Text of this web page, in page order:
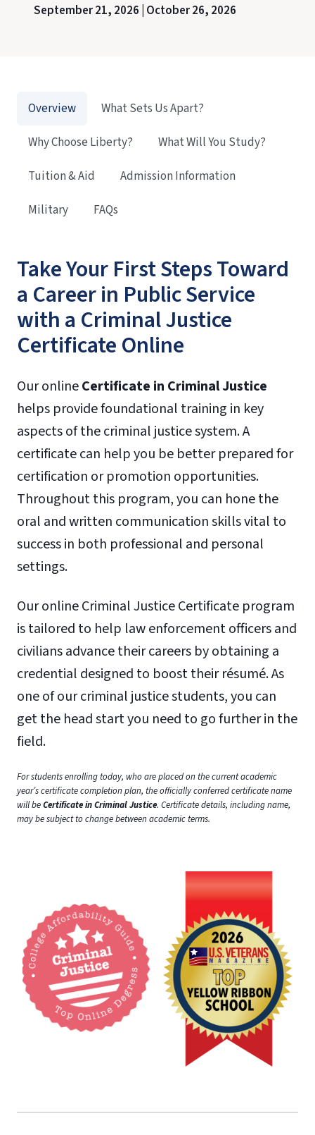
September 21, 2026 | October 26, 2026
Take Your First Steps Toward
a Career in Public Service
with a Criminal Justice
Certificate Online
Our onlineCertificate in Criminal Justice
helps provide foundational training in key
aspects of the criminal justice system. A
certificate can help you be better prepared for
certification or promotion opportunities.
Throughout this program, you can hone the
oral and written communication skills vital to
success in both professional and personal
settings.
Our online Criminal Justice Certificate program
is tailored to help law enforcement officers and
civilians advance their careers by obtaining a
credential designed to boost their résumé. As
one of our criminal justice students, you can
get the head start you need to go further in the
field.
For students enrolling today, who are placed on the current academic
year’s certificate completion plan, the officially conferred certificate name
will beCertificateinCriminal Justice. Certificate details, including name,
may be subject to change between academic terms.
Overview
What Sets Us Apart?
Why Choose Liberty?
What Will You Study?
Tuition & Aid
Admission Information
Military
FAQs